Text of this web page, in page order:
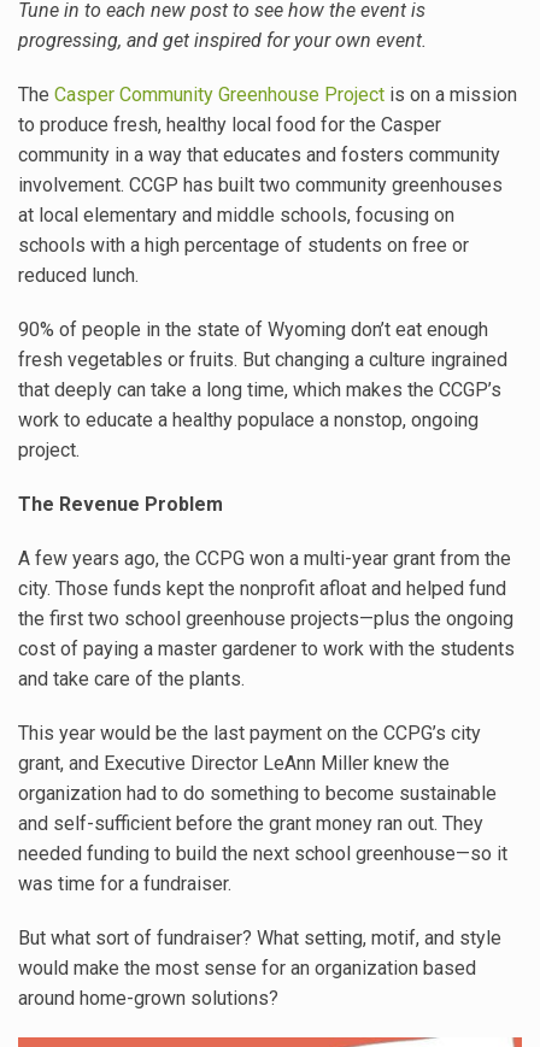
Tune in to each new post to see how the event is
progressing, and get inspired for your own event.
The Casper Community Greenhouse Project is on a mission
to produce fresh, healthy local food for the Casper
community in a way that educates and fosters community
involvement. CCGP has built two community greenhouses
at local elementary and middle schools, focusing on
schools with a high percentage of students on free or
reduced lunch.
90% of people in the state of Wyoming don’t eat enough
fresh vegetables or fruits. But changing a culture ingrained
that deeply can take a long time, which makes the CCGP’s
work to educate a healthy populace a nonstop, ongoing
project.
The Revenue Problem
A few years ago, the CCPG won a multi-year grant from the
city. Those funds kept the nonprofit afloat and helped fund
the first two school greenhouse projects—plus the ongoing
cost of paying a master gardener to work with the students
and take care of the plants.
This year would be the last payment on the CCPG’s city
grant, and Executive Director LeAnn Miller knew the
organization had to do something to become sustainable
and self-sufficient before the grant money ran out. They
needed funding to build the next school greenhouse—so it
was time for a fundraiser.
But what sort of fundraiser? What setting, motif, and style
would make the most sense for an organization based
around home-grown solutions?